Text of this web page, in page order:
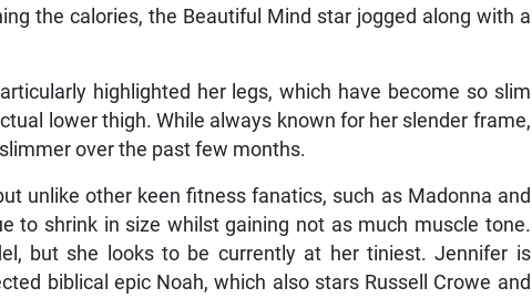
the calories, the Beautiful Mind star jogged along with a
highlighted her legs, which have become so slim
lower thigh. While always known for her slender frame,
over the past few months.
unlike other keen fitness fanatics, such as Madonna and
to shrink in size whilst gaining not as much muscle tone.
but she looks to be currently at her tiniest. Jennifer is
biblical epic Noah, which also stars Russell Crowe and